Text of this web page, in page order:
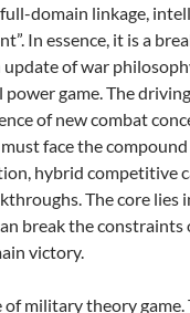
domain linkage,
In essence, it is a
of war
game. The
of new combat
face the
hybrid competitive
The core lies
break the constraints
victory.
military theory game.